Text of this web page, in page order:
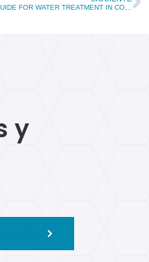
GUIDE FOR WATER TREATMENT IN COOLING TOWERS
y